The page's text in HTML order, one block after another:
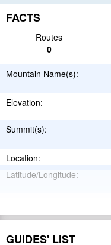
FACTS
Routes
0
Mountain Name(s):
Elevation:
Summit(s):
Location:
Latitude/Longitude:
Range:
GUIDES' LIST